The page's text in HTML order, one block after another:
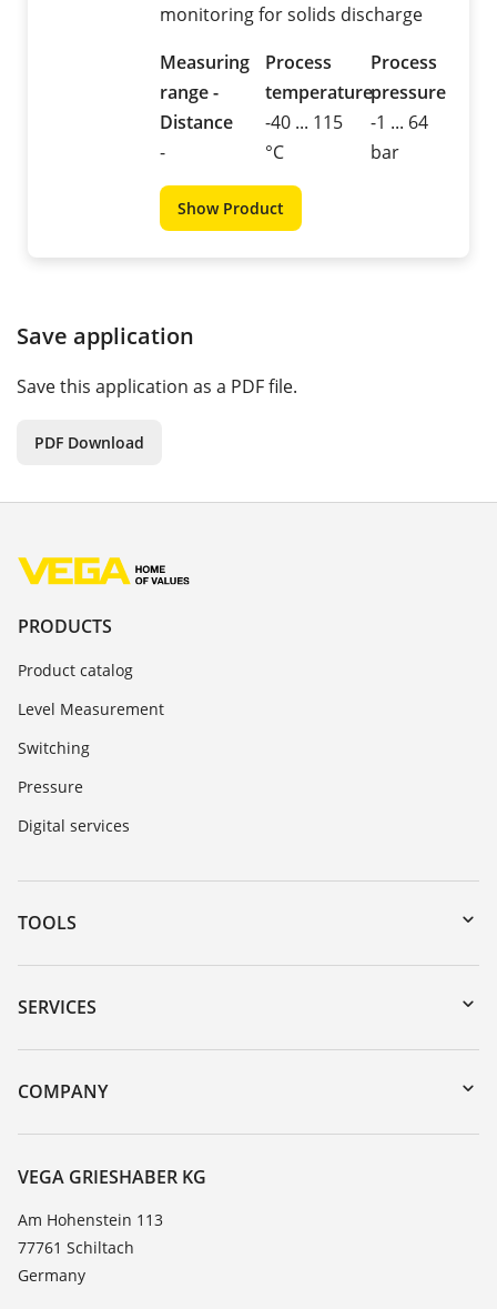
monitoring for solids discharge
Measuring
range -
Distance
-
Process
temperature
-40 ... 115
°C
Process
pressure
-1 ... 64
bar
Show Product
Save application
Save this application as a PDF file.
PDF Download
PRODUCTS
Product catalog
Level Measurement
Switching
Pressure
Digital services
TOOLS
Downloads
Serial number search
DTM Collection/PACTware
SERVICES
Instrument return
Training
TeamViewer
COMPANY
About VEGA
Contact
News
Press
Blog
VEGA GRIESHABER KG
Am Hohenstein 113
77761 Schiltach
Germany